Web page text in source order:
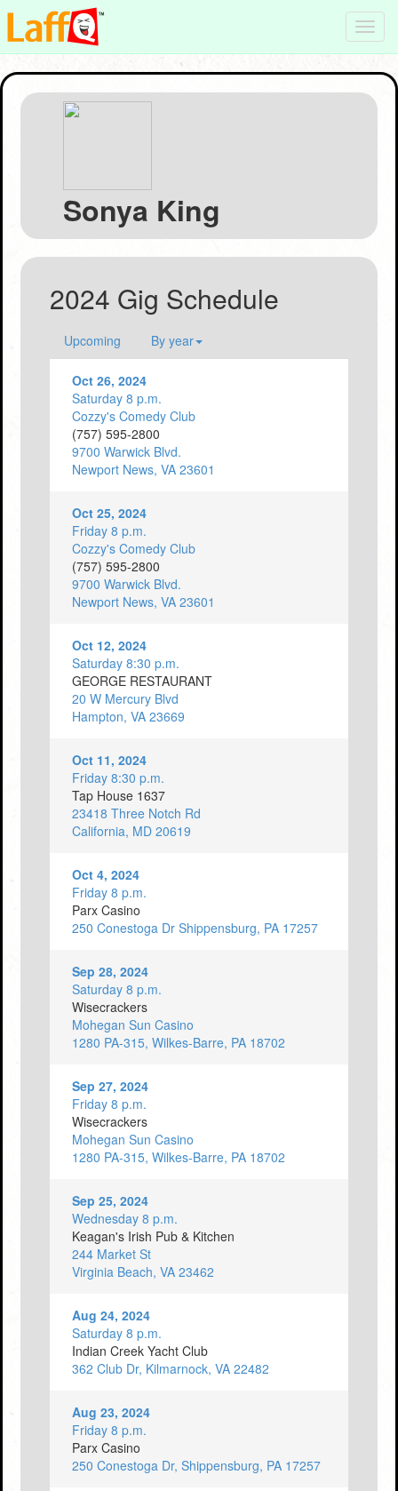
Sonya King
2024 Gig Schedule
Upcoming By year
Oct 26, 2024
Saturday 8 p.m.
Cozzy's Comedy Club
(757) 595-2800
9700 Warwick Blvd.
Newport News, VA 23601
Oct 25, 2024
Friday 8 p.m.
Cozzy's Comedy Club
(757) 595-2800
9700 Warwick Blvd.
Newport News, VA 23601
Oct 12, 2024
Saturday 8:30 p.m.
GEORGE RESTAURANT
20 W Mercury Blvd
Hampton, VA 23669
Oct 11, 2024
Friday 8:30 p.m.
Tap House 1637
23418 Three Notch Rd
California, MD 20619
Oct 4, 2024
Friday 8 p.m.
Parx Casino
250 Conestoga Dr Shippensburg, PA 17257
Sep 28, 2024
Saturday 8 p.m.
Wisecrackers
Mohegan Sun Casino
1280 PA-315, Wilkes-Barre, PA 18702
Sep 27, 2024
Friday 8 p.m.
Wisecrackers
Mohegan Sun Casino
1280 PA-315, Wilkes-Barre, PA 18702
Sep 25, 2024
Wednesday 8 p.m.
Keagan's Irish Pub & Kitchen
244 Market St
Virginia Beach, VA 23462
Aug 24, 2024
Saturday 8 p.m.
Indian Creek Yacht Club
362 Club Dr, Kilmarnock, VA 22482
Aug 23, 2024
Friday 8 p.m.
Parx Casino
250 Conestoga Dr, Shippensburg, PA 17257